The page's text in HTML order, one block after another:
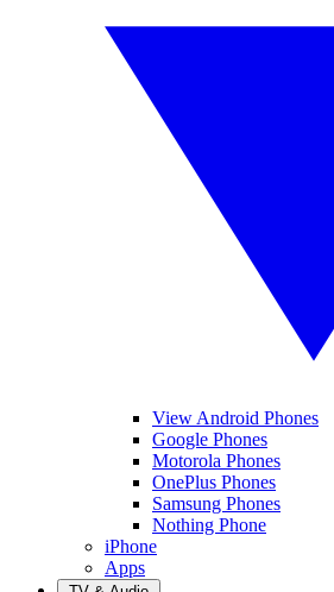
View Android Phones
Google Phones
Motorola Phones
OnePlus Phones
Samsung Phones
Nothing Phone
iPhone
Apps